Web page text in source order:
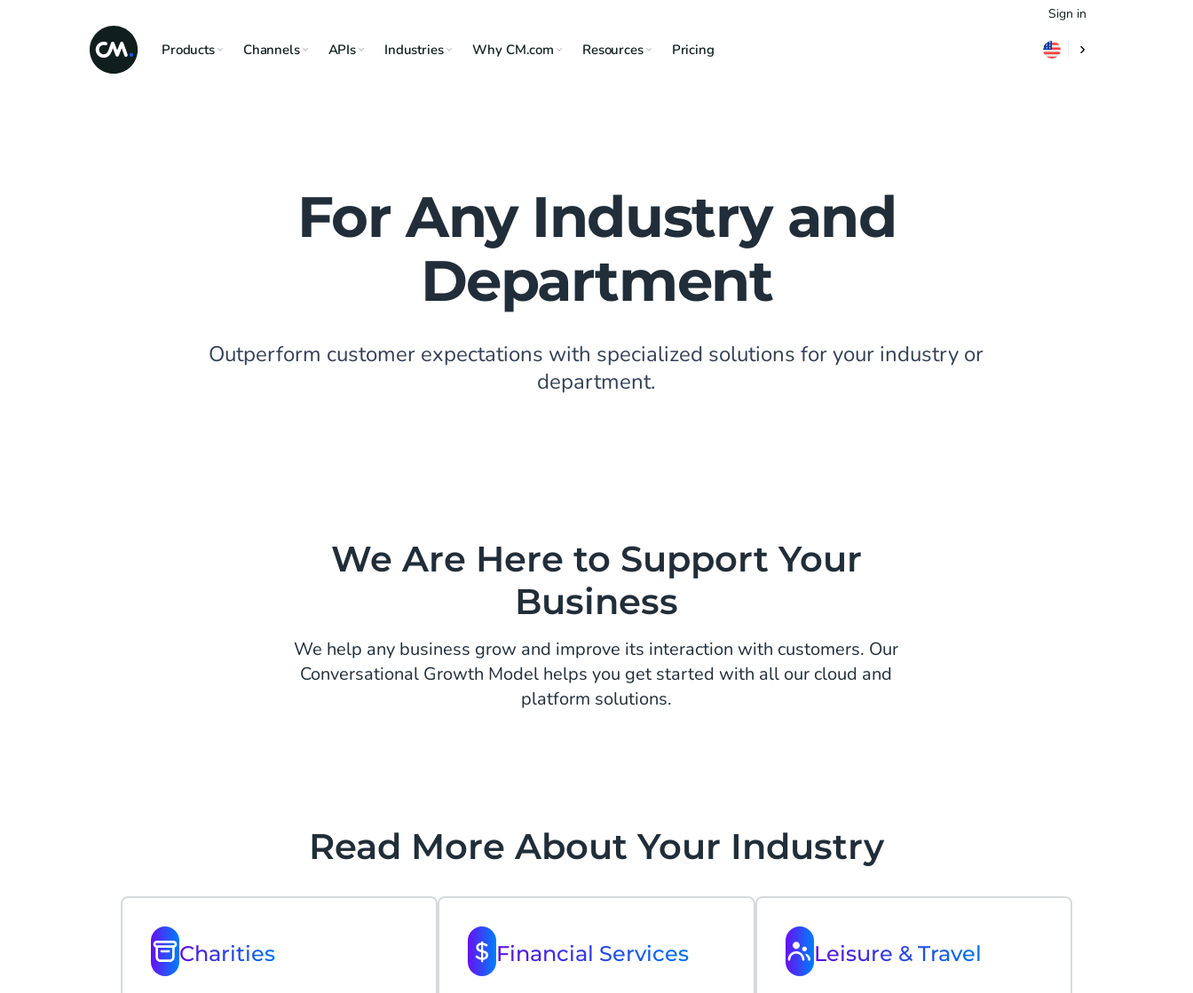
Sign in
Products Channels APIs Industries Why CM.com Resources Pricing
For Any Industry and
Department
Outperform customer expectations with specialized solutions for your industry or
department.
We Are Here to Support Your
Business
We help any business grow and improve its interaction with customers. Our
Conversational Growth Model helps you get started with all our cloud and
platform solutions.
Read More About Your Industry
Charities Financial Services Leisure & Travel